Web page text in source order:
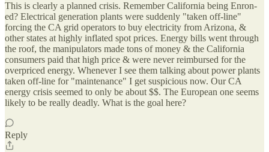
This is clearly a planned crisis. Remember California being Enron-
ed? Electrical generation plants were suddenly "taken off-line"
forcing the CA grid operators to buy electricity from Arizona, &
other states at highly inflated spot prices. Energy bills went through
the roof, the manipulators made tons of money & the California
consumers paid that high price & were never reimbursed for the
overpriced energy. Whenever I see them talking about power plants
taken off-line for "maintenance" I get suspicious now. Our CA
energy crisis seemed to only be about $$. The European one seems
likely to be really deadly. What is the goal here?
Reply